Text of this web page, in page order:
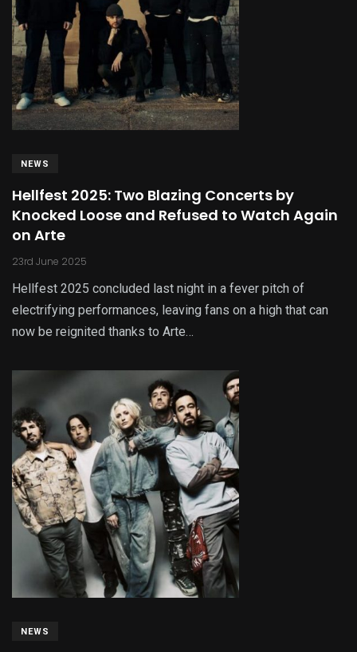
NEWS
Hellfest 2025: Two Blazing Concerts by
Knocked Loose and Refused to Watch Again
on Arte
23rd June 2025
Hellfest 2025 concluded last night in a fever pitch of
electrifying performances, leaving fans on a high that can
now be reignited thanks to Arte…
NEWS